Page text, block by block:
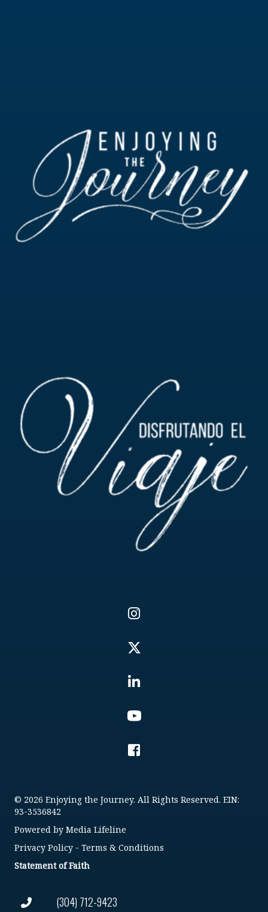
(304) 712-9423
© 2026 Enjoying the Journey. All Rights Reserved. EIN:
93-3536842
Powered by Media Lifeline
Privacy Policy - Terms & Conditions
Statement of Faith